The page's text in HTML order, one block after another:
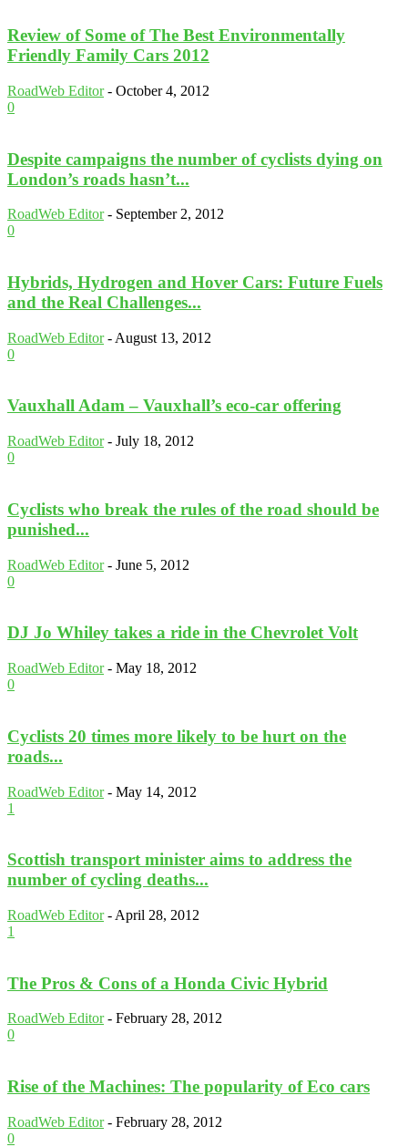
Review of Some of The Best Environmentally
Friendly Family Cars 2012
RoadWeb Editor - October 4, 2012
0
Despite campaigns the number of cyclists dying on
London’s roads hasn’t...
RoadWeb Editor - September 2, 2012
0
Hybrids, Hydrogen and Hover Cars: Future Fuels
and the Real Challenges...
RoadWeb Editor - August 13, 2012
0
Vauxhall Adam – Vauxhall’s eco-car offering
RoadWeb Editor - July 18, 2012
0
Cyclists who break the rules of the road should be
punished...
RoadWeb Editor - June 5, 2012
0
DJ Jo Whiley takes a ride in the Chevrolet Volt
RoadWeb Editor - May 18, 2012
0
Cyclists 20 times more likely to be hurt on the
roads...
RoadWeb Editor - May 14, 2012
1
Scottish transport minister aims to address the
number of cycling deaths...
RoadWeb Editor - April 28, 2012
1
The Pros & Cons of a Honda Civic Hybrid
RoadWeb Editor - February 28, 2012
0
Rise of the Machines: The popularity of Eco cars
RoadWeb Editor - February 28, 2012
0